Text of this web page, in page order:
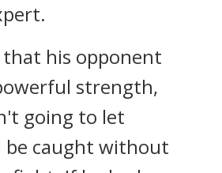
that his opponent
strength,
going to let
be caught without